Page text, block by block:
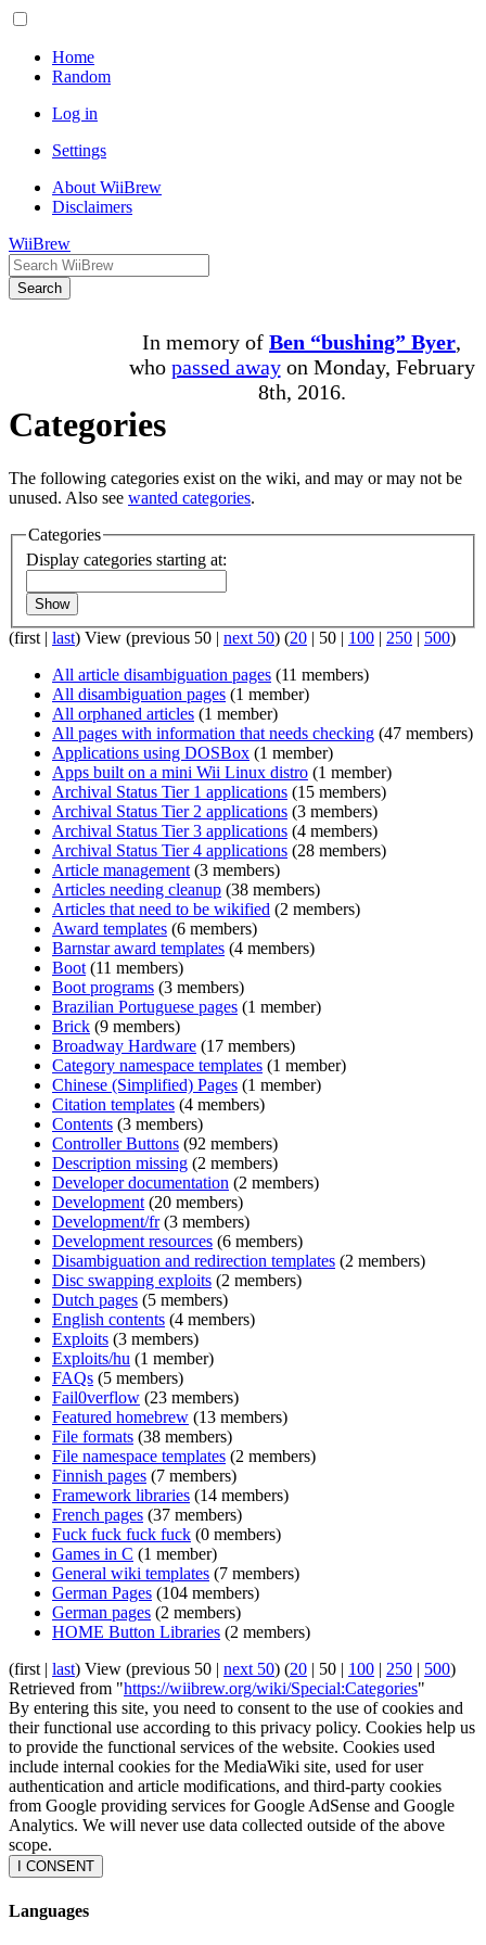
Home
Random
Log in
Settings
About WiiBrew
Disclaimers
WiiBrew
Search
In memory of Ben “bushing” Byer,
who passed awayon Monday, February
8th, 2016.
Categories
The following categories exist on the wiki, and may or may not be
unused. Also see wanted categories.
Categories
Display categories starting at:
Show
(first| last) View (previous 50 next 50) (20 50 100 250 500)
All article disambiguation pages (11 members)
All disambiguation pages (1 member)
All orphaned articles (1 member)
All pages with information that needs checking (47 members)
Applications using DOSBox (1 member)
Apps built on a mini Wii Linux distro (1 member)
Archival Status Tier 1 applications (15 members)
Archival Status Tier 2 applications (3 members)
Archival Status Tier 3 applications (4 members)
Archival Status Tier 4 applications (28 members)
Article management(3 members)
Articles needing cleanup (38 members)
Articles that need to be wikified (2 members)
Award templates (6 members)
Barnstar award templates (4 members)
Boot(11 members)
Boot programs (3 members)
Brazilian Portuguese pages (1 member)
Brick (9 members)
Broadway Hardware (17 members)
Category namespace templates (1 member)
Chinese (Simplified) Pages (1 member)
Citation templates (4 members)
Contents (3 members)
Controller Buttons (92 members)
Description missing (2 members)
Developer documentation (2 members)
Development(20 members)
Development/fr(3 members)
Development resources (6 members)
Disambiguation and redirection templates (2 members)
Disc swapping exploits (2 members)
Dutch pages (5 members)
English contents (4 members)
Exploits (3 members)
Exploits/hu (1 member)
FAQs (5 members)
Fail0verflow (23 members)
Featured homebrew (13 members)
File formats (38 members)
File namespace templates (2 members)
Finnish pages (7 members)
Framework libraries (14 members)
French pages (37 members)
Fuck fuck fuck fuck (0 members)
Games in C (1 member)
General wiki templates (7 members)
German Pages (104 members)
German pages (2 members)
HOME Button Libraries (2 members)
(first| last) View (previous 50 next 50) (20 50 100 250 500)
Retrieved from "https://wiibrew.org/wiki/Special:Categories"
By entering this site, you need to consent to the use of cookies and
their functional use according to this privacy policy. Cookies help us
to provide the functional services of the website. Cookies used
include internal cookies for the MediaWiki site, used for user
authentication and article modifications, and third-party cookies
from Google providing services for Google AdSense and Google
Analytics. We will never use data collected outside of the above
scope.
I CONSENT
Languages